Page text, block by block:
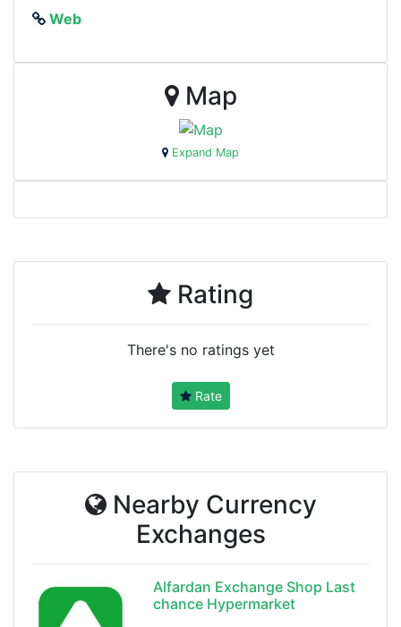
Web
Map
Expand Map
Rating
There's no ratings yet
Rate
Nearby Currency
Exchanges
Alfardan Exchange Shop Last
chance Hypermarket